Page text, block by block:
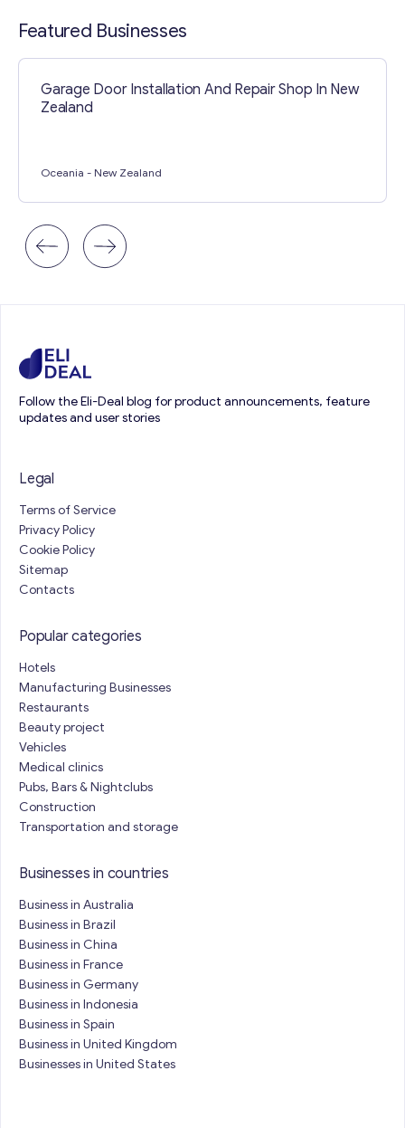
Featured Businesses
Garage Door Installation And Repair Shop In New
Zealand
Oceania - New Zealand
Follow the Eli-Deal blog for product announcements, feature
updates and user stories
Legal
Terms of Service
Privacy Policy
Cookie Policy
Sitemap
Contacts
Popular categories
Hotels
Manufacturing Businesses
Restaurants
Beauty project
Vehicles
Medical clinics
Pubs, Bars & Nightclubs
Construction
Transportation and storage
Businesses in countries
Business in Australia
Business in Brazil
Business in China
Business in France
Business in Germany
Business in Indonesia
Business in Spain
Business in United Kingdom
Businesses in United States